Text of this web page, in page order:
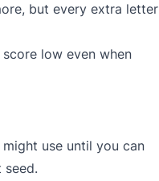
but every extra letter
score low even when
use until you can